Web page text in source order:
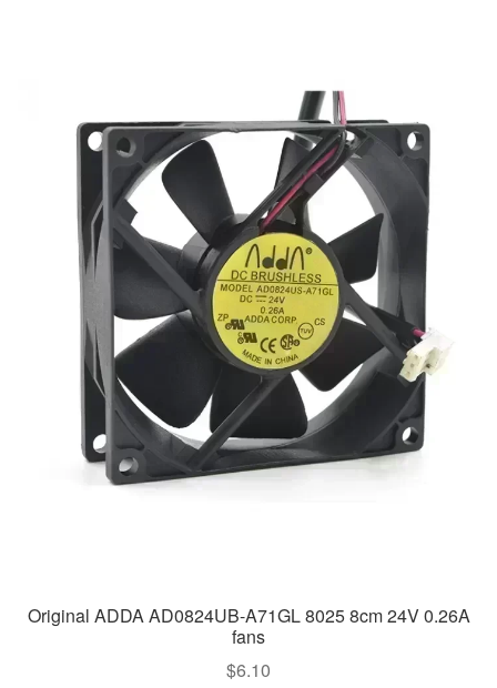
Original ADDA AD0824UB-A71GL 8025 8cm 24V 0.26A
fans
$6.10